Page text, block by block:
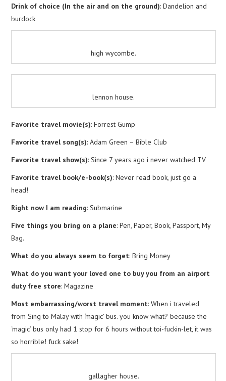
Drink of choice (In the air and on the ground): Dandelion and
burdock
high wycombe.
lennon house.
Favorite travel movie(s): Forrest Gump
Favorite travel song(s): Adam Green – Bible Club
Favorite travel show(s): Since 7 years ago i never watched TV
Favorite travel book/e-book(s): Never read book, just go a
head!
Right now I am reading: Submarine
Five things you bring on a plane: Pen, Paper, Book, Passport, My
Bag.
What do you always seem to forget: Bring Money
What do you want your loved one to buy you from an airport
duty free store: Magazine
Most embarrassing/worst travel moment: When i traveled
from Sing to Malay with ‘magic’ bus. you know what? because the
‘magic’ bus only had 1 stop for 6 hours without toi-fuckin-let, it was
so horrible! fuck sake!
gallagher house.